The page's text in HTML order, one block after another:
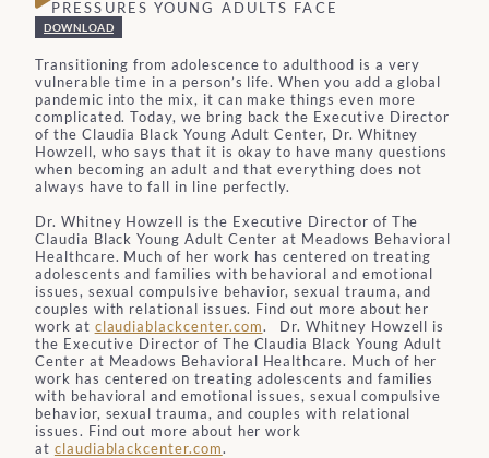
PRESSURES YOUNG ADULTS FACE
DOWNLOAD
Transitioning from adolescence to adulthood is a very
vulnerable time in a person’s life. When you add a global
pandemic into the mix, it can make things even more
complicated. Today, we bring back the Executive Director
of the Claudia Black Young Adult Center, Dr. Whitney
Howzell, who says that it is okay to have many questions
when becoming an adult and that everything does not
always have to fall in line perfectly.
Dr. Whitney Howzell is the Executive Director of The
Claudia Black Young Adult Center at Meadows Behavioral
Healthcare. Much of her work has centered on treating
adolescents and families with behavioral and emotional
issues, sexual compulsive behavior, sexual trauma, and
couples with relational issues. Find out more about her
work at claudiablackcenter.com.
Dr. Whitney Howzell is
the Executive Director of The Claudia Black Young Adult
Center at Meadows Behavioral Healthcare. Much of her
work has centered on treating adolescents and families
with behavioral and emotional issues, sexual compulsive
behavior, sexual trauma, and couples with relational
issues. Find out more about her work
at claudiablackcenter.com.